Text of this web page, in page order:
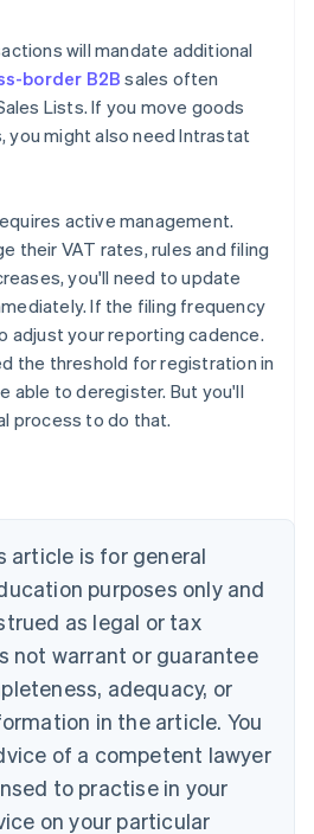
will mandate additional
border B2B sales often
Lists. If you move goods
you might also need Intrastat
active management.
their VAT rates, rules and filing
you'll need to update
If the filing frequency
adjust your reporting cadence.
the threshold for registration in
able to deregister. But you'll
process to do that.
article is for general
purposes only and
as legal or tax
not warrant or guarantee
adequacy, or
in the article. You
of a competent lawyer
to practise in your
on your particular
English